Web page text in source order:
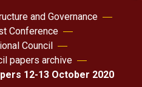
and Governance
Conference
Council
papers archive
12-13 October 2020